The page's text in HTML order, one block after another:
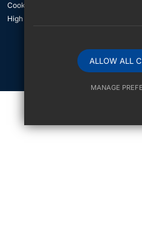
Cookie Usage
High Visibility Version
International School
ALLOW ALL
MANAGE